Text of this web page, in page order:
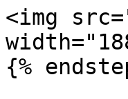
<img
{%